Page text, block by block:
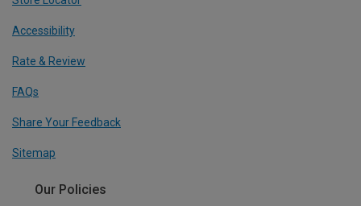
Accessibility
Rate & Review
FAQs
Share Your Feedback
Sitemap
Our Policies